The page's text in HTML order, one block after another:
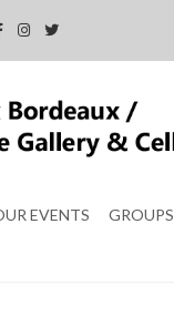
EVENTS GROUPS